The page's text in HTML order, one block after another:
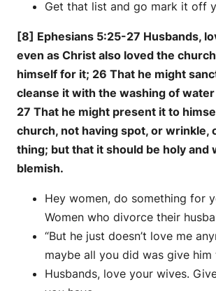
Get that list and go mark it off
[8] Ephesians 5:25-27 Husbands,
even as Christ also loved the
himself for it; 26 That he might
cleanse it with the washing of
27 That he might present it to
church, not having spot, or wrinkle,
thing; but that it should be holy and
blemish.
Hey women, do something for
Women who divorce their
“But he just doesn’t love me
maybe all you did was give
Husbands, love your wives.